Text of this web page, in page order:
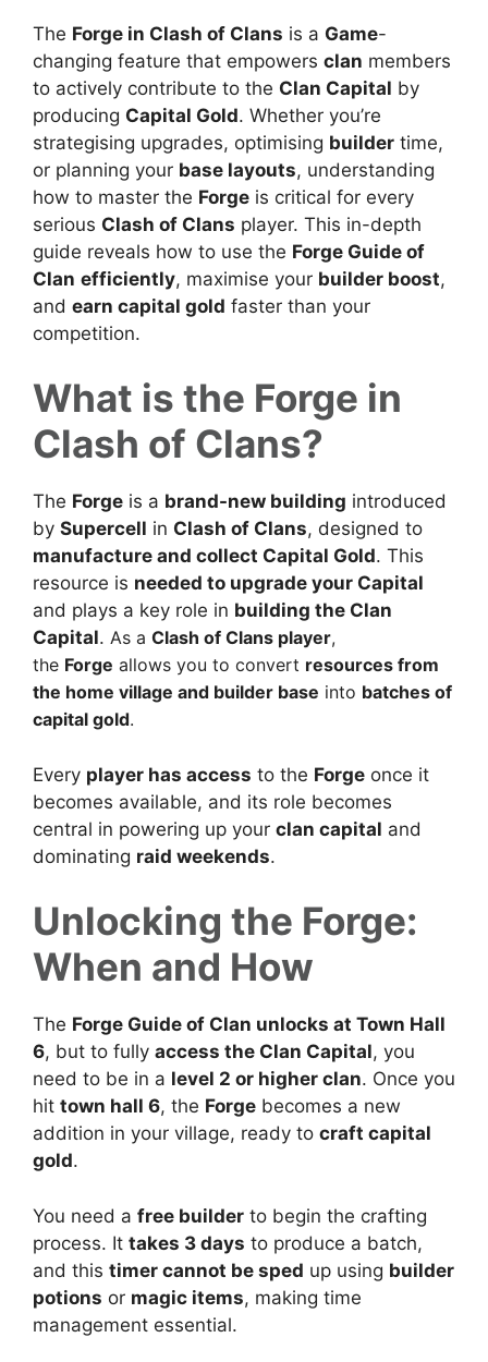
The Forge in Clash of Clans is a Game-
changing feature that empowers clan members
to actively contribute to the Clan Capital by
producing Capital Gold. Whether you’re
strategising upgrades, optimising builder time,
or planning your base layouts, understanding
how to master the Forge is critical for every
serious Clash of Clans player. This in-depth
guide reveals how to use the Forge Guide of
Clan efficiently, maximise your builder boost,
and earn capital gold faster than your
competition.
What is the Forge in
Clash of Clans?
The Forge is a brand-new building introduced
by Supercell in Clash of Clans, designed to
manufacture and collect Capital Gold. This
resource is needed to upgrade your Capital
and plays a key role in building the Clan
Capital. As a Clash of Clans player,
the Forge allows you to convert resources from
the home village and builder base into batches of
capital gold.
Every player has access to the Forge once it
becomes available, and its role becomes
central in powering up your clan capital and
dominating raid weekends.
Unlocking the Forge:
When and How
The Forge Guide of Clan unlocks at Town Hall
6, but to fully access the Clan Capital, you
need to be in a level 2 or higher clan. Once you
hit town hall 6, the Forge becomes a new
addition in your village, ready to craft capital
gold.
You need a free builder to begin the crafting
process. It takes 3 days to produce a batch,
and this timer cannot be sped up using builder
potions or magic items, making time
management essential.